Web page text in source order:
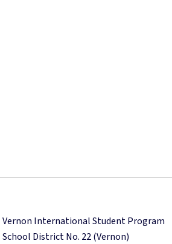
Vernon International Student Program
School District No. 22 (Vernon)